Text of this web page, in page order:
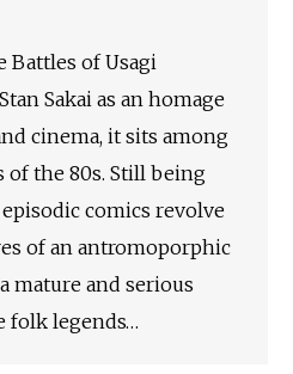
Battles of Usagi
Sakai as an homage
cinema, it sits among
of the 80s. Still being
comics revolve
of an antromoporphic
mature and serious
folk legends…